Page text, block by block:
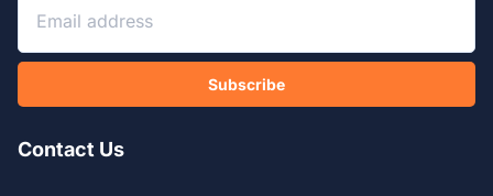
Subscribe
Contact Us